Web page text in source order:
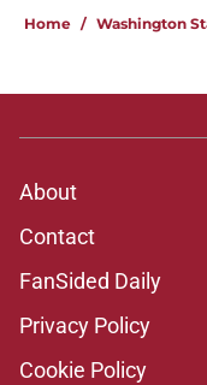
Home / Washington
About
Contact
FanSided Daily
Privacy Policy
Cookie Policy